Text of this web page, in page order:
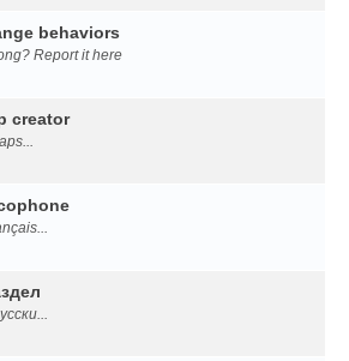
behaviors
Report it here
creator